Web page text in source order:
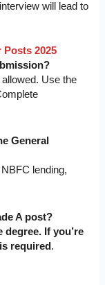
will lead to
Posts 2025
Use the
General
lending,
A post?
If you’re
required .